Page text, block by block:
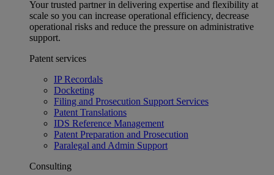
Your trusted partner in delivering expertise and flexibility at
scale so you can increase operational efficiency, decrease
operational risks and reduce the pressure on administrative
support.
Patent services
IP Recordals
Docketing
Filing and Prosecution Support Services
Patent Translations
IDS Reference Management
Patent Preparation and Prosecution
Paralegal and Admin Support
Consulting